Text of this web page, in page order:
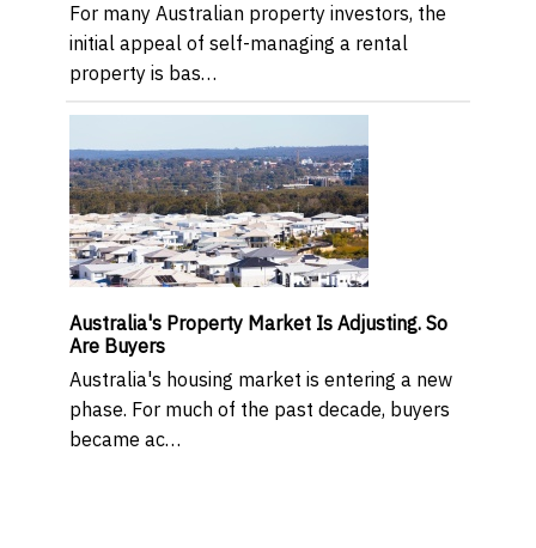
For many Australian property investors, the
initial appeal of self-managing a rental
property is bas…
Australia's Property Market Is Adjusting. So
Are Buyers
Australia's housing market is entering a new
phase. For much of the past decade, buyers
became ac…